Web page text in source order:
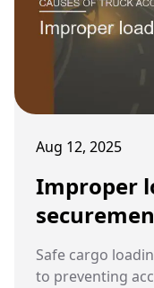
Aug 12, 2025
Improper
Safe cargo
to preventing